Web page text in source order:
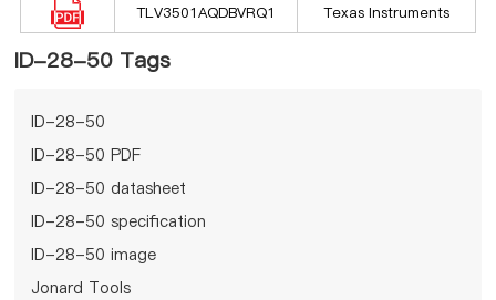
TLV3501AQDBVRQ1 Texas Instruments
ID-28-50 Tags
ID-28-50
ID-28-50 PDF
ID-28-50 datasheet
ID-28-50 specification
ID-28-50 image
Jonard Tools